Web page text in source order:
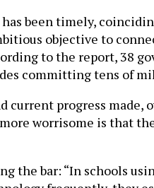
has been timely,
objective to
to the report, 38
committing tens of
current progress
worrisome is that
the bar: “In schools